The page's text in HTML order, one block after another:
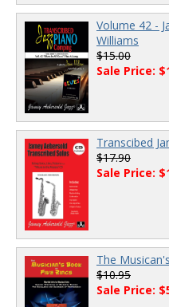
Volume 42 -
Williams
$15.00
Sale Price:
Transcibed
$17.90
Sale Price:
The
$10.95
Sale Price: